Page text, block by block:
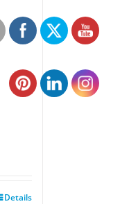
Details